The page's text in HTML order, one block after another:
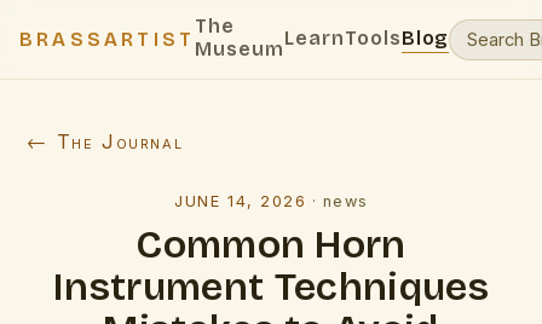
BRASSARTIST
The
MuseumLearnToolsBlog
← The Journal
JUNE 14, 2026 ·news
Common Horn
Instrument Techniques